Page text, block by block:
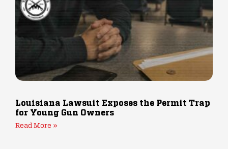
Louisiana Lawsuit Exposes the Permit Trap
for Young Gun Owners
Read More »